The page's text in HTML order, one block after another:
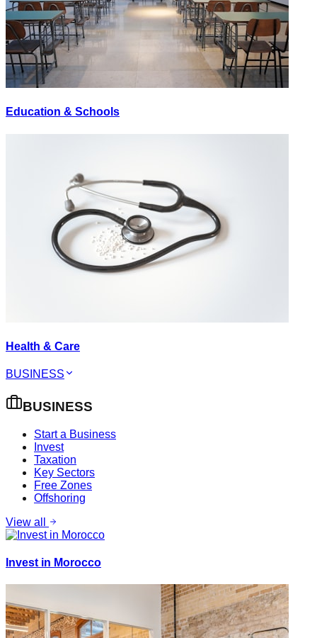
Education & Schools
Health & Care
BUSINESS
BUSINESS
Start a Business
Invest
Taxation
Key Sectors
Free Zones
Offshoring
View all
Invest in Morocco